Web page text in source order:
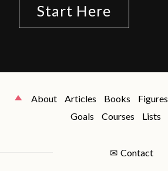
Start Here
About Articles Books Figures
Goals
Courses Lists
✉ Contact